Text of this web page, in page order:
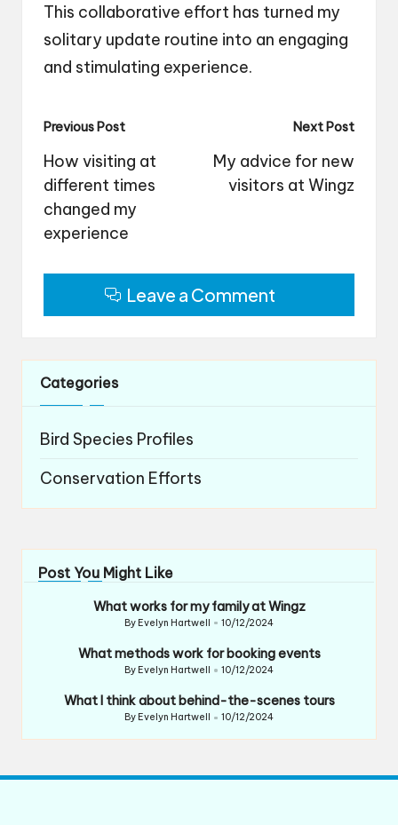
This collaborative effort has turned my
solitary update routine into an engaging
and stimulating experience.
Post
navigation
Previous Post
How visiting at
different times
changed my
experience
Next Post
My advice for new
visitors at Wingz
Leave a Comment
Categories
Bird Species Profiles
Conservation Efforts
Post You Might Like
What works for my family at Wingz
Posted
By Evelyn Hartwell 10/12/2024
What methods work for booking events
Posted
By Evelyn Hartwell 10/12/2024
What I think about behind-the-scenes tours
Posted
By Evelyn Hartwell 10/12/2024